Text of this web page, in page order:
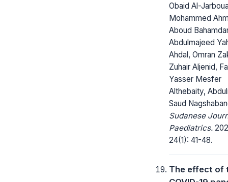
Obaid Al-
Mohammed
Aboud
Abdulmajeed
Ahdal, Omran
Zuhair Aljenid,
Yasser Mesfer
Althebaity,
Saud
Sudanese
Paediatrics.
24(1): 41-48.
The effect of